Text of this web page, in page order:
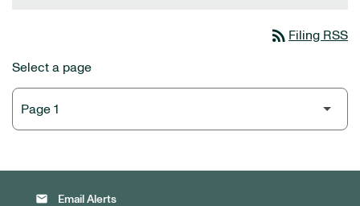
rss_feed Filing RSS
Select a page
email Email Alerts